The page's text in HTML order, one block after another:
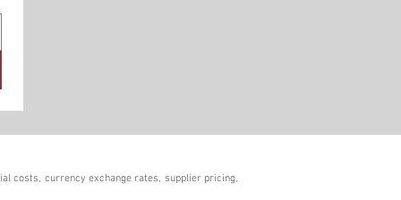
costs, currency exchange rates, supplier pricing,